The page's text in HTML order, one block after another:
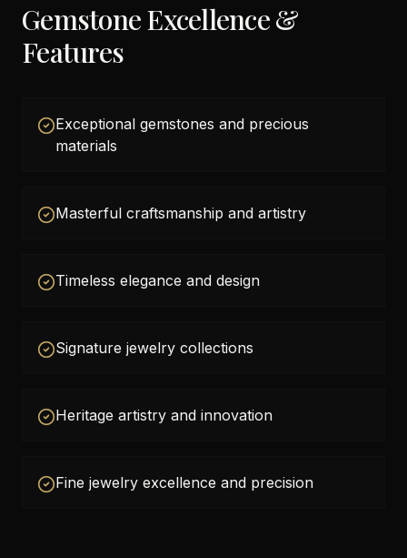
Gemstone Excellence &
Features
Exceptional gemstones and precious
materials
Masterful craftsmanship and artistry
Timeless elegance and design
Signature jewelry collections
Heritage artistry and innovation
Fine jewelry excellence and precision